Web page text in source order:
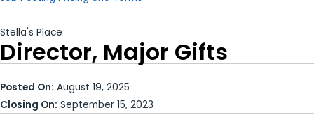
Stella's Place
Director, Major Gifts
Posted On: August 19, 2025
Closing On: September 15, 2023